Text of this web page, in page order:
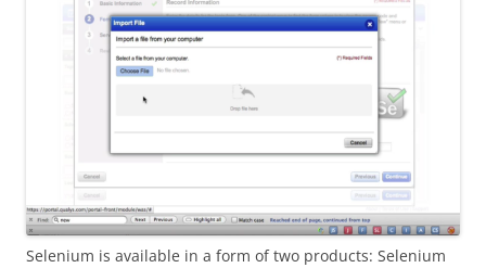
Selenium is available in a form of two products: Selenium